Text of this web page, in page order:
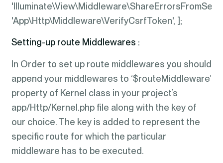
'App\Http\Middleware\VerifyCsrfToken', ];
Setting-up route Middlewares :
In Order to set up route middlewares you should
append your middlewares to ‘$routeMiddleware’
property of Kernel class in your project’s
app/Http/Kernel.php file along with the key of
our choice. The key is added to represent the
specific route for which the particular
middleware has to be executed.